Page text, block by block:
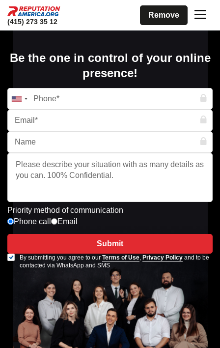
(415) 273 35 12
Remove
Be the one in control of your online
presence!
Priority method of communication
Phone call
Email
Submit
By submitting you agree to our Terms of Use, Privacy Policy and to be
contacted via WhatsApp and SMS